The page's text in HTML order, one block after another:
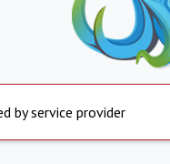
by service provider